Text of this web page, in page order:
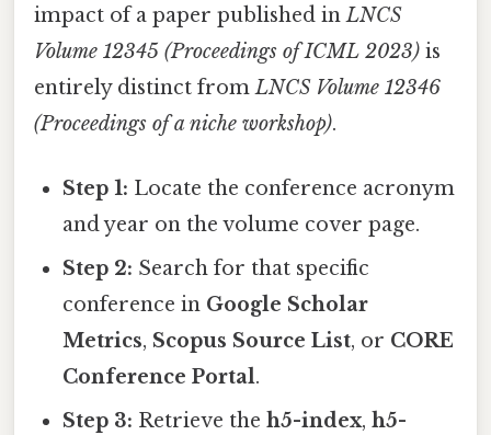
impact of a paper published inLNCS
Volume 12345 (Proceedings of ICML 2023) is
entirely distinct fromLNCS Volume 12346
(Proceedings of a niche workshop).
Step 1: Locate the conference acronym
and year on the volume cover page.
Step 2: Search for that specific
conference in Google Scholar
Metrics, Scopus Source List, or CORE
Conference Portal.
Step 3: Retrieve theh5-index,h5-